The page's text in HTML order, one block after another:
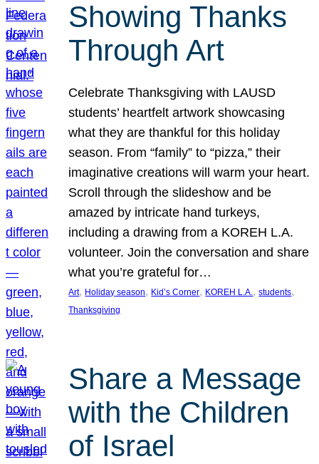
Showing Thanks
Through Art
Celebrate Thanksgiving with LAUSD
students’ heartfelt artwork showcasing
what they are thankful for this holiday
season. From “family” to “pizza,” their
imaginative creations will warm your heart.
Scroll through the slideshow and be
amazed by intricate hand turkeys,
including a drawing from a KOREH L.A.
volunteer. Join the conversation and share
what you’re grateful for…
Art, Holiday season, Kid’s Corner, KOREH L.A., students
Thanksgiving
Share a Message
with the Children
of Israel